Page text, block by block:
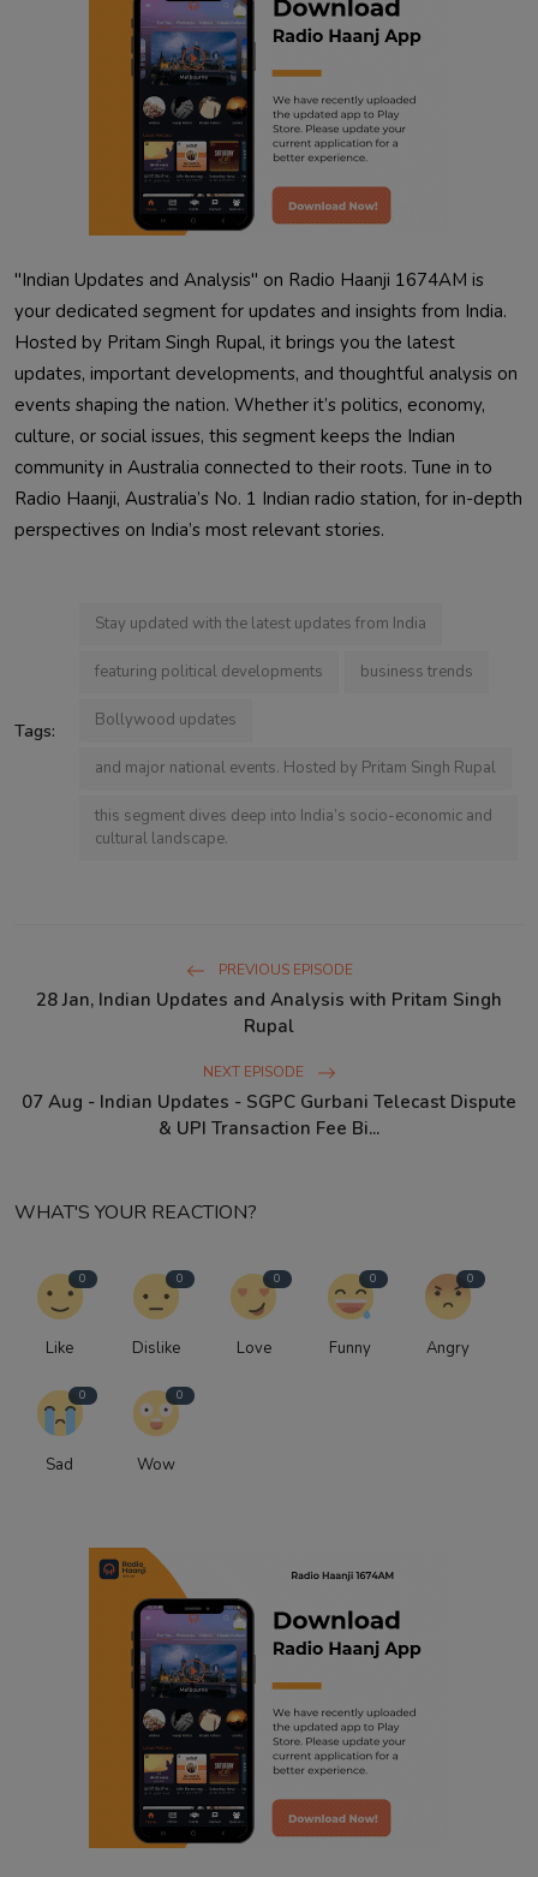
"Indian Updates and Analysis" on Radio Haanji 1674AM is
your dedicated segment for updates and insights from India.
Hosted by Pritam Singh Rupal, it brings you the latest
updates, important developments, and thoughtful analysis on
events shaping the nation. Whether it’s politics, economy,
culture, or social issues, this segment keeps the Indian
community in Australia connected to their roots. Tune in to
Radio Haanji, Australia’s No. 1 Indian radio station, for in-depth
perspectives on India’s most relevant stories.
Tags:
Stay updated with the latest updates from India
featuring political developments business trends
Bollywood updates
and major national events. Hosted by Pritam Singh Rupal
this segment dives deep into India’s socio-economic and
cultural landscape.
PREVIOUS EPISODE
28 Jan, Indian Updates and Analysis with Pritam Singh
Rupal
NEXT EPISODE
07 Aug - Indian Updates - SGPC Gurbani Telecast Dispute
& UPI Transaction Fee Bi...
WHAT'S YOUR REACTION?
0
Like
0
Dislike
0
Love
0
Funny
0
Angry
0
Sad
0
Wow